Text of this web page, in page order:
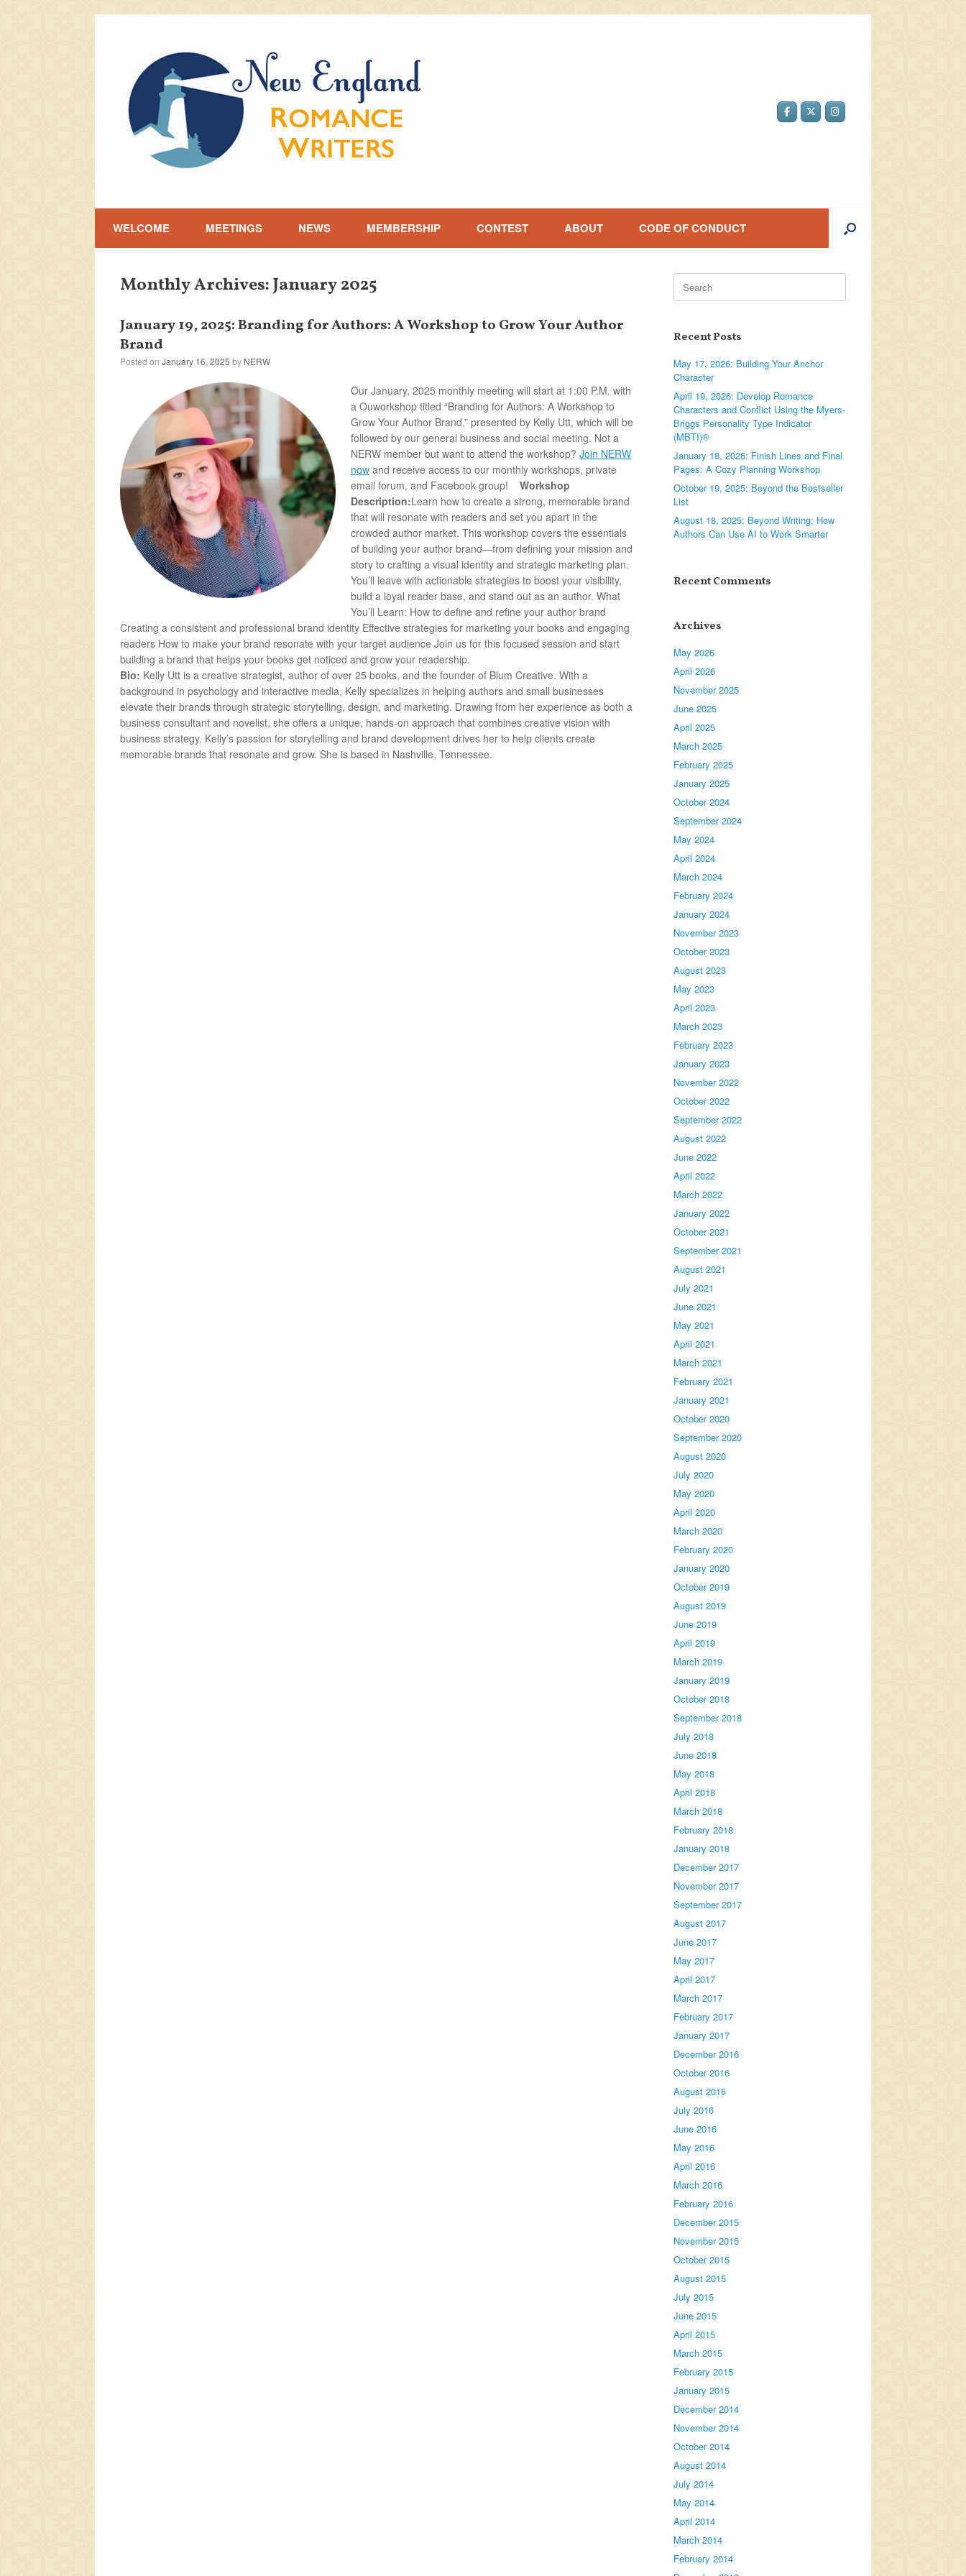
WELCOME MEETINGS NEWS MEMBERSHIP CONTEST ABOUT CODE OF CONDUCT
Monthly Archives:January 2025
January 19, 2025: Branding for Authors: A Workshop to Grow Your Author
Brand
Posted on January 16, 2025 by NERW
Our January, 2025 monthly meeting will start at 1:00 P.M. with
a Ouworkshop titled “Branding for Authors: A Workshop to
Grow Your Author Brand,” presented by Kelly Utt, which will be
followed by our general business and social meeting. Not a
NERW member but want to attend the workshop? Join NERW
now and receive access to our monthly workshops, private
email forum, and Facebook group! Workshop
Description:Learn how to create a strong, memorable brand
that will resonate with readers and set you apart in the
crowded author market. This workshop covers the essentials
of building your author brand—from defining your mission and
story to crafting a visual identity and strategic marketing plan.
You’ll leave with actionable strategies to boost your visibility,
build a loyal reader base, and stand out as an author. What
You’ll Learn: How to define and refine your author brand
Creating a consistent and professional brand identity Effective strategies for marketing your books and engaging
readers How to make your brand resonate with your target audience Join us for this focused session and start
building a brand that helps your books get noticed and grow your readership.
Bio: Kelly Utt is a creative strategist, author of over 25 books, and the founder of Blum Creative. With a
background in psychology and interactive media, Kelly specializes in helping authors and small businesses
elevate their brands through strategic storytelling, design, and marketing. Drawing from her experience as both a
business consultant and novelist, she offers a unique, hands-on approach that combines creative vision with
business strategy. Kelly’s passion for storytelling and brand development drives her to help clients create
memorable brands that resonate and grow. She is based in Nashville, Tennessee.
Search
for:
Recent Posts
May 17, 2026: Building Your Anchor
Character
April 19, 2026: Develop Romance
Characters and Conflict Using the Myers-
Briggs Personality Type Indicator
(MBTI)®
January 18, 2026: Finish Lines and Final
Pages: A Cozy Planning Workshop
October 19, 2025: Beyond the Bestseller
List
August 18, 2025: Beyond Writing: How
Authors Can Use AI to Work Smarter
Recent Comments
Archives
May 2026
April 2026
November 2025
June 2025
April 2025
March 2025
February 2025
January 2025
October 2024
September 2024
May 2024
April 2024
March 2024
February 2024
January 2024
November 2023
October 2023
August 2023
May 2023
April 2023
March 2023
February 2023
January 2023
November 2022
October 2022
September 2022
August 2022
June 2022
April 2022
March 2022
January 2022
October 2021
September 2021
August 2021
July 2021
June 2021
May 2021
April 2021
March 2021
February 2021
January 2021
October 2020
September 2020
August 2020
July 2020
May 2020
April 2020
March 2020
February 2020
January 2020
October 2019
August 2019
June 2019
April 2019
March 2019
January 2019
October 2018
September 2018
July 2018
June 2018
May 2018
April 2018
March 2018
February 2018
January 2018
December 2017
November 2017
September 2017
August 2017
June 2017
May 2017
April 2017
March 2017
February 2017
January 2017
December 2016
October 2016
August 2016
July 2016
June 2016
May 2016
April 2016
March 2016
February 2016
December 2015
November 2015
October 2015
August 2015
July 2015
June 2015
April 2015
March 2015
February 2015
January 2015
December 2014
November 2014
October 2014
August 2014
July 2014
May 2014
April 2014
March 2014
February 2014